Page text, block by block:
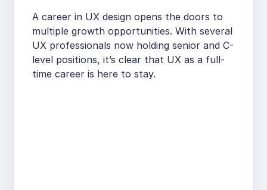
A career in UX design opens the doors to
multiple growth opportunities. With several
UX professionals now holding senior and C-
level positions, it’s clear that UX as a full-
time career is here to stay.